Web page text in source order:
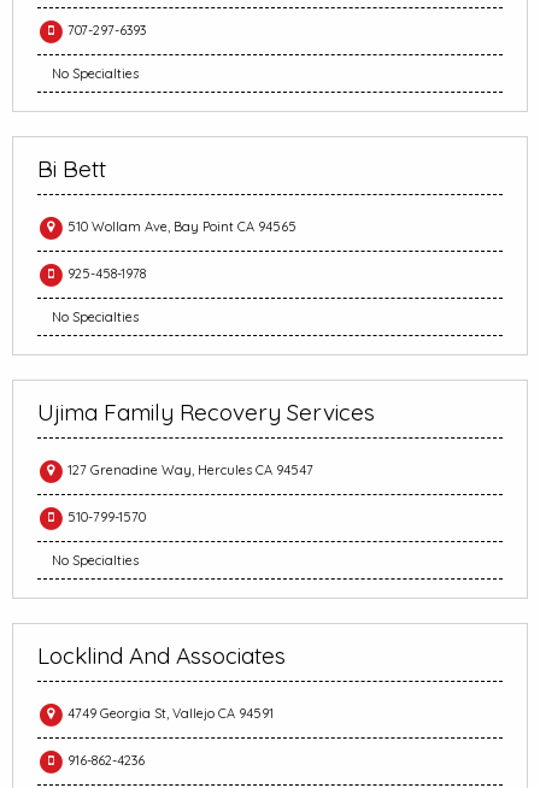
707-297-6393
No Specialties
Bi Bett
510 Wollam Ave, Bay Point CA 94565
925-458-1978
No Specialties
Ujima Family Recovery Services
127 Grenadine Way, Hercules CA 94547
510-799-1570
No Specialties
Locklind And Associates
4749 Georgia St, Vallejo CA 94591
916-862-4236